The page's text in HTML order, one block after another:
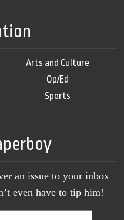
Arts and Culture
Op/Ed
Sports
an issue to your inbox
even have to tip him!